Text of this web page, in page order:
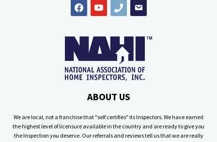
facebookyoutube phone email
ABOUT US
We are local, not a franchise that "self certifies" its Inspectors. We have earned
the highest level of licensure available in the country and are ready to give you
the Inspection you deserve. Our referrals and reviews tell us that we are really